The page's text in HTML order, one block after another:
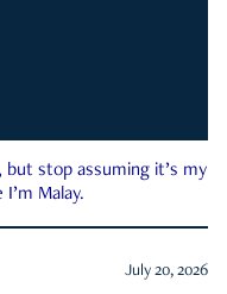
but stop assuming it’s my
Malay.
July 20, 2026